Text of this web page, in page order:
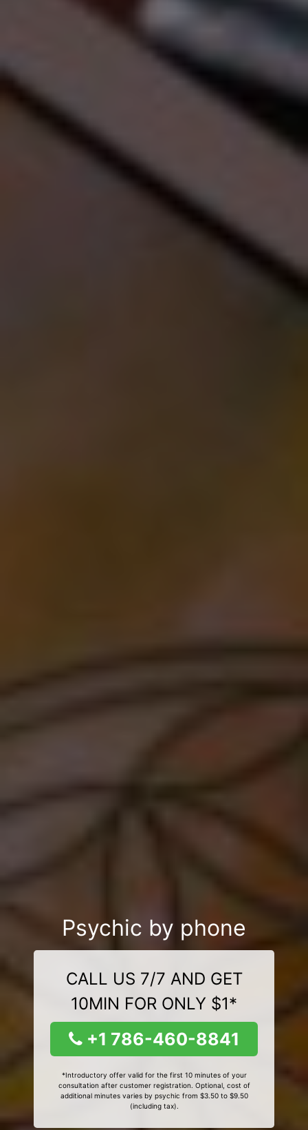
Psychic by phone
CALL US 7/7 AND GET
10MIN FOR ONLY $1*
+1 786-460-8841
*Introductory offer valid for the first 10 minutes of your
consultation after customer registration. Optional, cost of
additional minutes varies by psychic from $3.50 to $9.50
(including tax).